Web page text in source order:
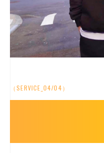
（SERVICE_04/04）